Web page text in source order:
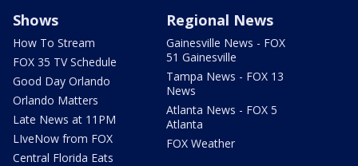
Shows
How To Stream
FOX 35 TV Schedule
Good Day Orlando
Orlando Matters
Late News at 11PM
LIveNow from FOX
Central Florida Eats
Regional News
Gainesville News - FOX
51 Gainesville
Tampa News - FOX 13
News
Atlanta News - FOX 5
Atlanta
FOX Weather